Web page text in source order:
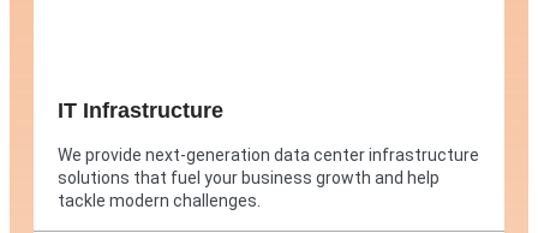
IT Infrastructure
We provide next-generation data center infrastructure
solutions that fuel your business growth and help
tackle modern challenges.